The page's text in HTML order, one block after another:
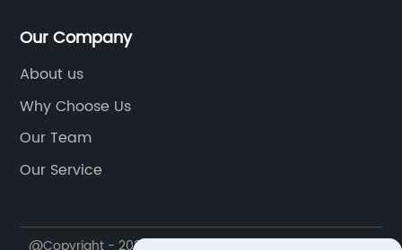
Our Company
About us
Why Choose Us
Our Team
Our Service